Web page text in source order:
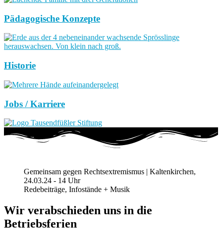
Pädagogische Konzepte
Historie
Jobs / Karriere
Gemeinsam gegen Rechtsextremismus | Kaltenkirchen,
24.03.24 - 14 Uhr
Redebeiträge, Infostände + Musik
Wir verabschieden uns in die
Betriebsferien